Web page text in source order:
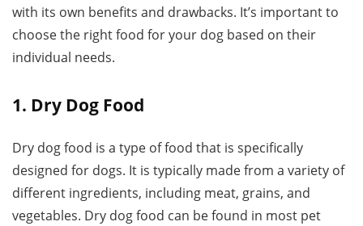
with its own benefits and drawbacks. It’s important to
choose the right food for your dog based on their
individual needs.
1. Dry Dog Food
Dry dog food is a type of food that is specifically
designed for dogs. It is typically made from a variety of
different ingredients, including meat, grains, and
vegetables. Dry dog food can be found in most pet